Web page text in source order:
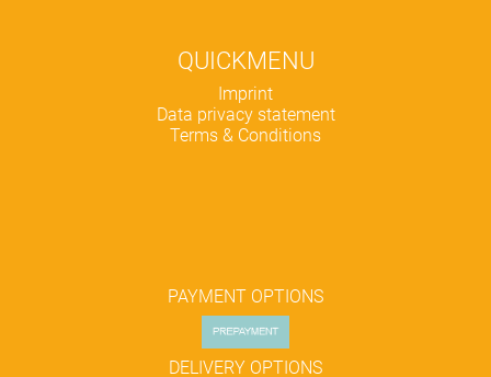
QUICKMENU
Skip
navigation
Imprint
Data privacy statement
Terms & Conditions
PAYMENT OPTIONS
DELIVERY OPTIONS